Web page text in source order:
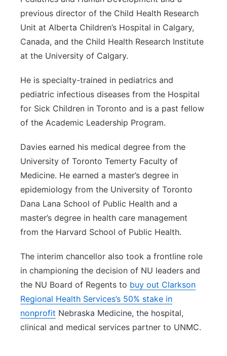
previous director of the Child Health Research
Unit at Alberta Children’s Hospital in Calgary,
Canada, and the Child Health Research Institute
at the University of Calgary.
He is specialty-trained in pediatrics and
pediatric infectious diseases from the Hospital
for Sick Children in Toronto and is a past fellow
of the Academic Leadership Program.
Davies earned his medical degree from the
University of Toronto Temerty Faculty of
Medicine. He earned a master’s degree in
epidemiology from the University of Toronto
Dana Lana School of Public Health and a
master’s degree in health care management
from the Harvard School of Public Health.
The interim chancellor also took a frontline role
in championing the decision of NU leaders and
the NU Board of Regents to buy out Clarkson
Regional Health Services’s 50% stake in
nonprofit Nebraska Medicine, the hospital,
clinical and medical services partner to UNMC.